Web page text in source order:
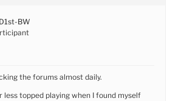
BW
the forums almost daily.
less topped playing when I found myself